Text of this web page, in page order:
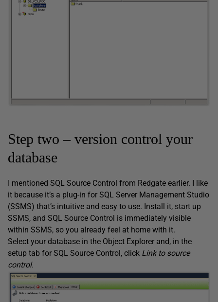
Step two – version control your
database
I mentioned SQL Source Control from Redgate earlier. I like
it because it’s a plug-in for SQL Server Management Studio
(SSMS) that’s intuitive and easy to use. Install it, start up
SSMS, and SQL Source Control is immediately visible
within SSMS, so you already feel at home with it.
Select your database in the Object Explorer and, in the
setup tab for SQL Source Control, click Link to source
control.